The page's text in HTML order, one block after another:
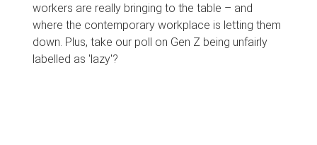
workers are really bringing to the table – and
where the contemporary workplace is letting them
down. Plus, take our poll on Gen Z being unfairly
labelled as 'lazy'?